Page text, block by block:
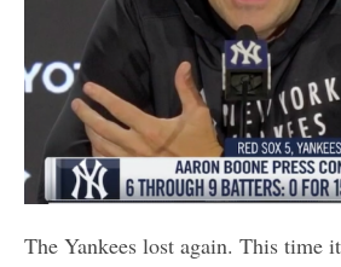
The Yankees lost again. This time